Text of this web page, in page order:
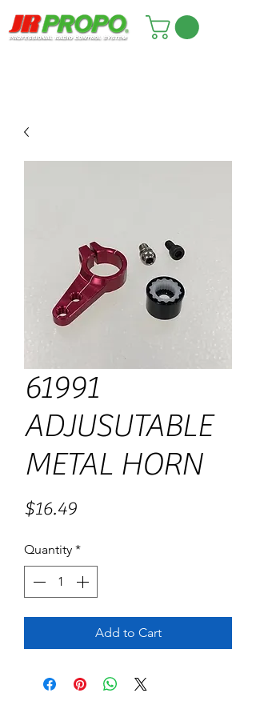
61991
ADJUSUTABLE
METAL HORN
$16.49Price
Quantity *
Add to Cart